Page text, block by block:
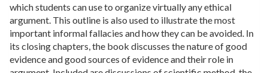
which students can use to organize virtually any ethical
argument. This outline is also used to illustrate the most
important informal fallacies and how they can be avoided. In
its closing chapters, the book discusses the nature of good
evidence and good sources of evidence and their role in